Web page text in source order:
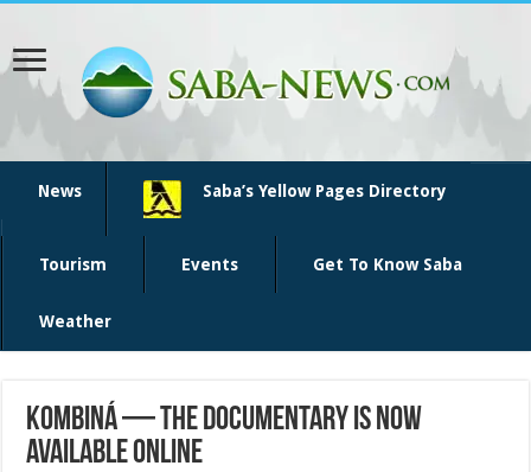
News Saba’s Yellow Pages Directory
Tourism Events Get To Know Saba
Weather
Kombiná — the documentary is now
available online